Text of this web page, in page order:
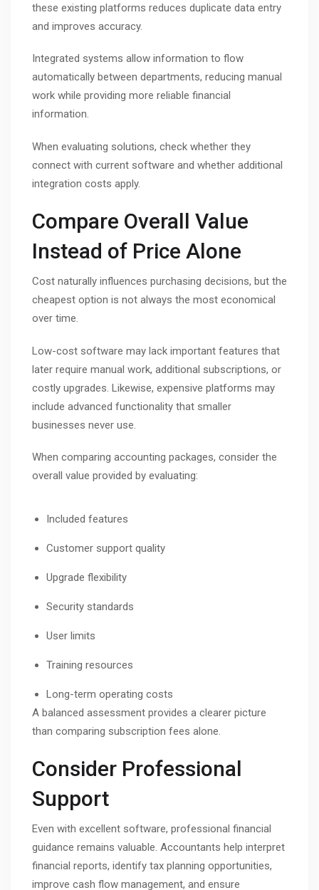
these existing platforms reduces duplicate data entry
and improves accuracy.
Integrated systems allow information to flow
automatically between departments, reducing manual
work while providing more reliable financial
information.
When evaluating solutions, check whether they
connect with current software and whether additional
integration costs apply.
Compare Overall Value
Instead of Price Alone
Cost naturally influences purchasing decisions, but the
cheapest option is not always the most economical
over time.
Low-cost software may lack important features that
later require manual work, additional subscriptions, or
costly upgrades. Likewise, expensive platforms may
include advanced functionality that smaller
businesses never use.
When comparing accounting packages, consider the
overall value provided by evaluating:
Included features
Customer support quality
Upgrade flexibility
Security standards
User limits
Training resources
Long-term operating costs
A balanced assessment provides a clearer picture
than comparing subscription fees alone.
Consider Professional
Support
Even with excellent software, professional financial
guidance remains valuable. Accountants help interpret
financial reports, identify tax planning opportunities,
improve cash flow management, and ensure